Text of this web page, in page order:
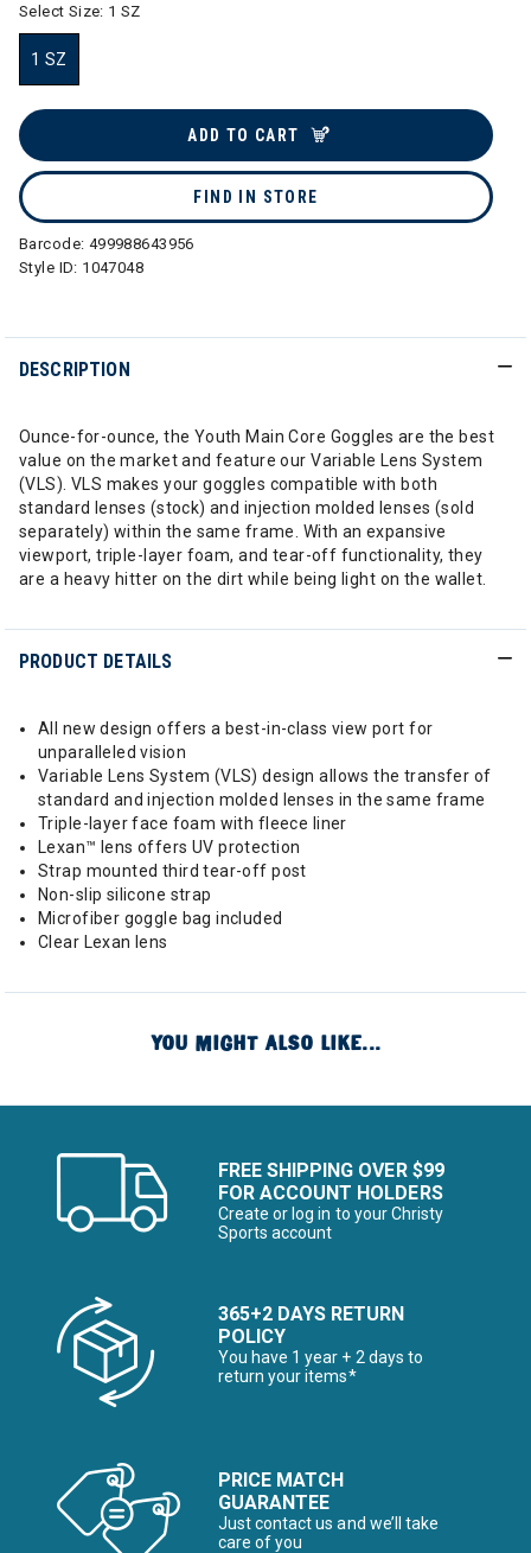
Select Size: 1 SZ
1 SZ
ADD TO CART
FIND IN STORE
Barcode: 499988643956
Style ID: 1047048
DESCRIPTION
Ounce-for-ounce, the Youth Main Core Goggles are the best
value on the market and feature our Variable Lens System
(VLS). VLS makes your goggles compatible with both
standard lenses (stock) and injection molded lenses (sold
separately) within the same frame. With an expansive
viewport, triple-layer foam, and tear-off functionality, they
are a heavy hitter on the dirt while being light on the wallet.
PRODUCT DETAILS
All new design offers a best-in-class view port for
unparalleled vision
Variable Lens System (VLS) design allows the transfer of
standard and injection molded lenses in the same frame
Triple-layer face foam with fleece liner
Lexan™ lens offers UV protection
Strap mounted third tear-off post
Non-slip silicone strap
Microfiber goggle bag included
Clear Lexan lens
YOU MIGHT ALSO LIKE...
FREE SHIPPING OVER $99
FOR ACCOUNT HOLDERS
Create or log in to your Christy
Sports account
365+2 DAYS RETURN
POLICY
You have 1 year + 2 days to
return your items*
PRICE MATCH
GUARANTEE
Just contact us and we’ll take
care of you